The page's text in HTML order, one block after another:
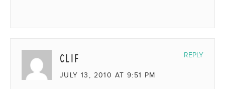
CLIF
JULY 13, 2010 AT 9:51 PM
REPLY